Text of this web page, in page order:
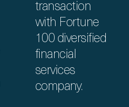
transaction
with Fortune
100 diversified
financial
services
company.